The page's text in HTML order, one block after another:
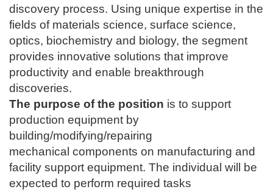
discovery process. Using unique expertise in the
fields of materials science, surface science,
optics, biochemistry and biology, the segment
provides innovative solutions that improve
productivity and enable breakthrough
discoveries.
The purpose of the position is to support
production equipment by
building/modifying/repairing
mechanical components on manufacturing and
facility support equipment. The individual will be
expected to perform required tasks